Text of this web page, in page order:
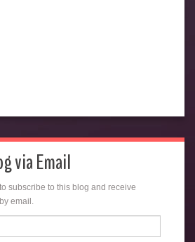
via Email
subscribe to this blog and receive
email.